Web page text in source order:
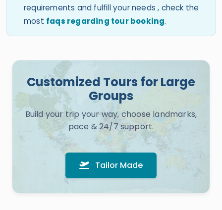
requirements and fulfill your needs , check the
most faqs regarding tour booking.
Customized Tours for Large
Groups
Build your trip your way, choose landmarks,
pace & 24/7 support.
Tailor Made